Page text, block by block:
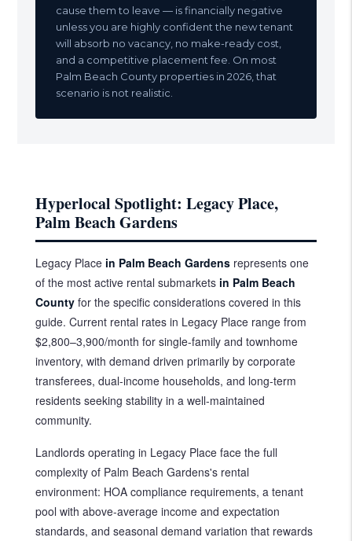
cause them to leave — is financially negative
unless you are highly confident the new tenant
will absorb no vacancy, no make-ready cost,
and a competitive placement fee. On most
Palm Beach County properties in 2026, that
scenario is not realistic.
Hyperlocal Spotlight: Legacy Place,
Palm Beach Gardens
Legacy Place in Palm Beach Gardensrepresents one
of the most active rental submarkets in Palm Beach
Countyfor the specific considerations covered in this
guide. Current rental rates in Legacy Place range from
$2,800–3,900/month for single-family and townhome
inventory, with demand driven primarily by corporate
transferees, dual-income households, and long-term
residents seeking stability in a well-maintained
community.
Landlords operating in Legacy Place face the full
complexity of Palm Beach Gardens's rental
environment: HOA compliance requirements, a tenant
pool with above-average income and expectation
standards, and seasonal demand variation that rewards